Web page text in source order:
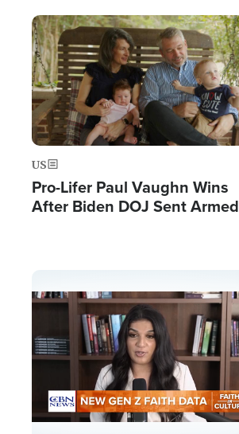
Image
US
Pro-Lifer Paul Vaughn Wins
After Biden DOJ Sent Armed